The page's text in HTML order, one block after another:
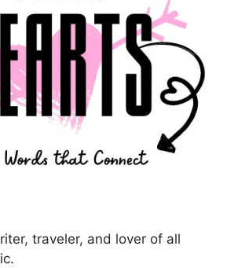
traveler, and lover of all